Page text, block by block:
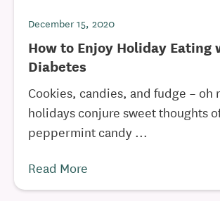
December 15, 2020
How to Enjoy Holiday Eating
Diabetes
Cookies, candies, and fudge – oh
holidays conjure sweet thoughts
peppermint candy ...
Read More